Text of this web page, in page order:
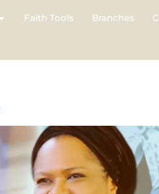
Faith Tools Branches